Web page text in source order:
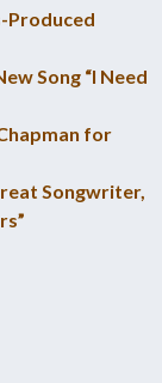
Produced
Song “I Need
for
Songwriter,